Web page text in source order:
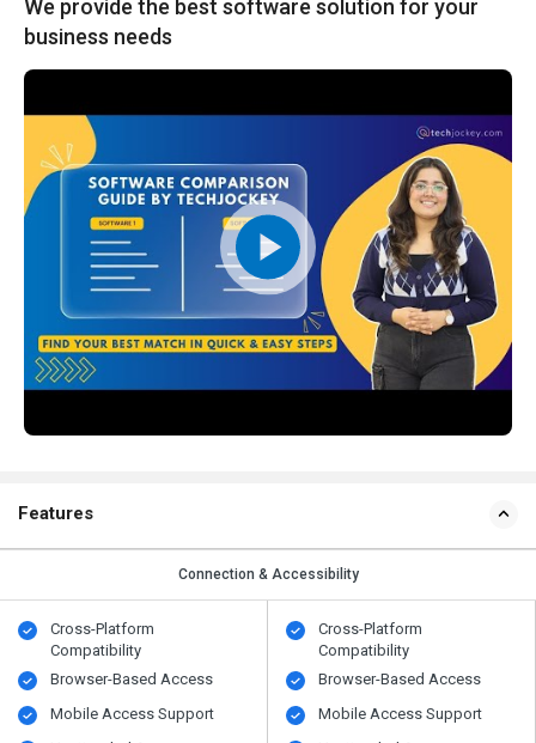
We provide the best software solution for your
business needs
Features
Connection & Accessibility
Cross-Platform
Compatibility
Browser-Based Access
Mobile Access Support
Cross-Platform
Compatibility
Browser-Based Access
Mobile Access Support